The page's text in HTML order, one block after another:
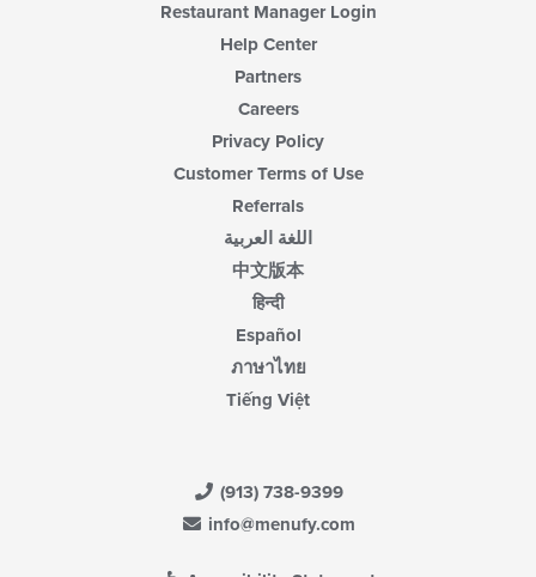
Restaurant Manager Login
Help Center
Partners
Careers
Privacy Policy
Customer Terms of Use
Referrals
اللغة العربية
中文版本
हिन्दी
Español
ภาษาไทย
Tiếng Việt
(913) 738-9399
info@menufy.com